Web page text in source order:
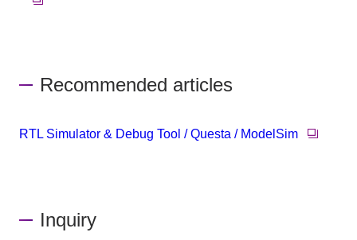
Recommended articles
RTL Simulator & Debug Tool / Questa / ModelSim
Inquiry